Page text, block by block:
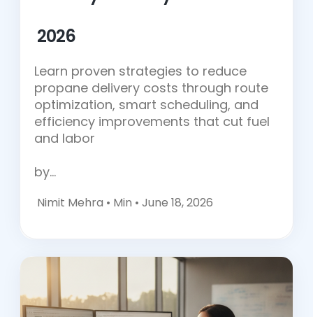
2026
Learn proven strategies to reduce
propane delivery costs through route
optimization, smart scheduling, and
efficiency improvements that cut fuel
and labor
by…
Nimit Mehra • Min • June 18, 2026